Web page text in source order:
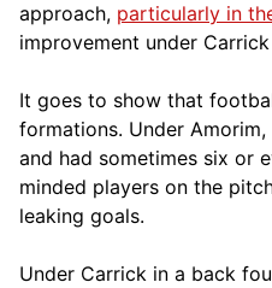
approach, particularly in
improvement under
It goes to show that
formations. Under
and had sometimes six or
minded players on the
leaking goals.
Under Carrick in a back